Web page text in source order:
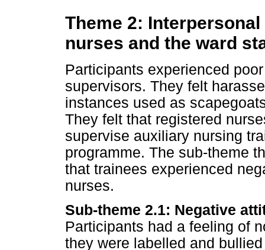
Theme 2:
nurses and the ward
Participants experienced
supervisors. They felt
instances used as
They felt that registered
supervise auxiliary nursing
programme. The sub-theme
that trainees experienced
nurses.
Sub-theme 2.1: Negative
Participants had a feeling of
they were labelled and